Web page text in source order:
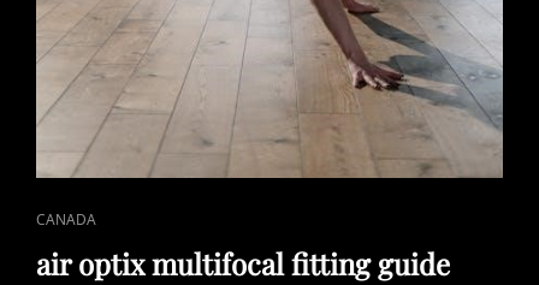
CAT
LINKS
CANADA
air optix multifocal fitting guide